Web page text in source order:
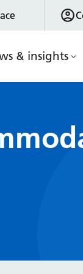
& insights